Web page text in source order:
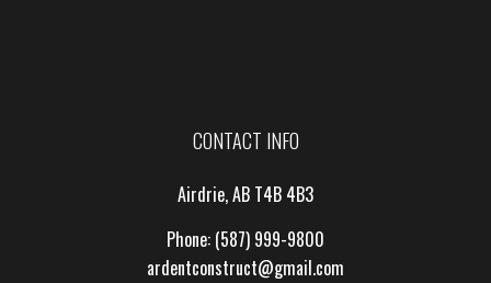
CONTACT INFO
Airdrie, AB T4B 4B3
Phone: (587) 999-9800
ardentconstruct@gmail.com